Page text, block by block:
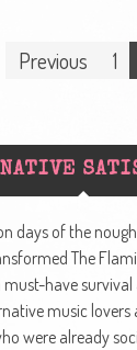
Previous 1
days of the
The
have survival
music
were already